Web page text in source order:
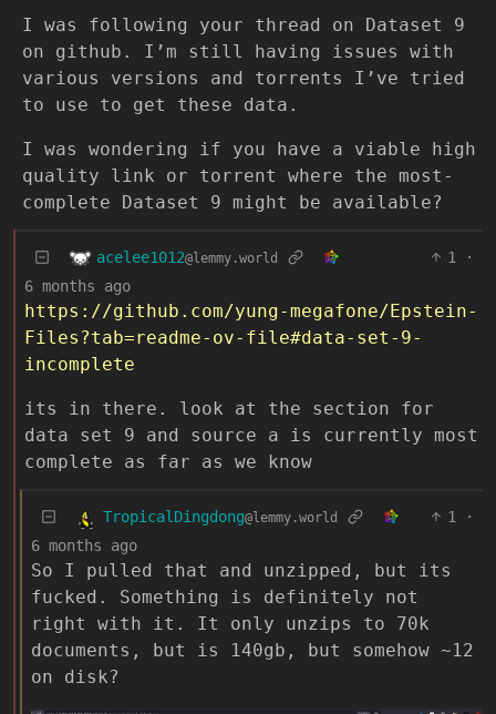
I was following your thread on Dataset 9
on github. I’m still having issues with
various versions and torrents I’ve tried
to use to get these data.
I was wondering if you have a viable high
quality link or torrent where the most-
complete Dataset 9 might be available?
acelee1012@lemmy.world 1
·
6 months ago
https://github.com/yung-megafone/Epstein-
Files?tab=readme-ov-file#data-set-9-
incomplete
its in there. look at the section for
data set 9 and source a is currently most
complete as far as we know
TropicalDingdong@lemmy.world 1
·
6 months ago
So I pulled that and unzipped, but its
fucked. Something is definitely not
right with it. It only unzips to 70k
documents, but is 140gb, but somehow ~12
on disk?